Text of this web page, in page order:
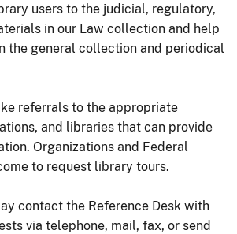
users to the judicial, regulatory,
in our Law collection and help
the general collection and periodical
referrals to the appropriate
and libraries that can provide
Organizations and Federal
to request library tours.
contact the Reference Desk with
via telephone, mail, fax, or send